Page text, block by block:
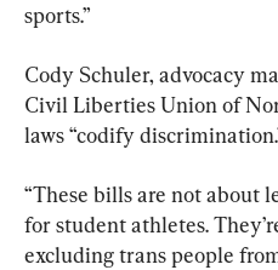
sports.”
Cody Schuler, advocacy
Civil Liberties Union of
laws “codify
“These bills are not about
for student athletes.
excluding trans people